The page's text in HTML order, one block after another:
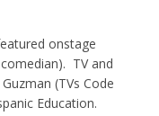
onstage
TV and
(TVs Code
Education.